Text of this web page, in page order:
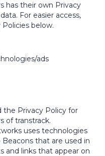
has their own Privacy
For easier access,
below.
ads
the Privacy Policy for
of transtrack.
uses technologies
Beacons that are used in
and links that appear on